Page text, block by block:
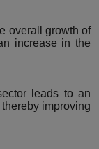
overall growth of
increase in the
leads to an
improving